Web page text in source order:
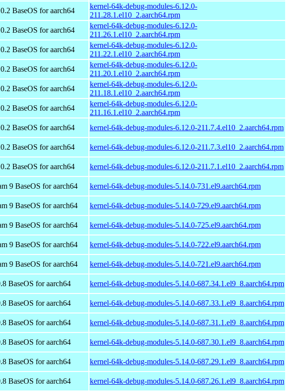
BaseOS for aarch64
kernel-64k-debug-modules-6.12.0-
211.28.1.el10_2.aarch64.rpm
BaseOS for aarch64
kernel-64k-debug-modules-6.12.0-
211.26.1.el10_2.aarch64.rpm
BaseOS for aarch64
kernel-64k-debug-modules-6.12.0-
211.22.1.el10_2.aarch64.rpm
BaseOS for aarch64
kernel-64k-debug-modules-6.12.0-
211.20.1.el10_2.aarch64.rpm
BaseOS for aarch64
kernel-64k-debug-modules-6.12.0-
211.18.1.el10_2.aarch64.rpm
BaseOS for aarch64
kernel-64k-debug-modules-6.12.0-
211.16.1.el10_2.aarch64.rpm
BaseOS for aarch64 kernel-64k-debug-modules-6.12.0-211.7.4.el10_2.aarch64.rpm
BaseOS for aarch64 kernel-64k-debug-modules-6.12.0-211.7.3.el10_2.aarch64.rpm
BaseOS for aarch64 kernel-64k-debug-modules-6.12.0-211.7.1.el10_2.aarch64.rpm
9 BaseOS for aarch64 kernel-64k-debug-modules-5.14.0-731.el9.aarch64.rpm
9 BaseOS for aarch64 kernel-64k-debug-modules-5.14.0-729.el9.aarch64.rpm
9 BaseOS for aarch64 kernel-64k-debug-modules-5.14.0-725.el9.aarch64.rpm
9 BaseOS for aarch64 kernel-64k-debug-modules-5.14.0-722.el9.aarch64.rpm
9 BaseOS for aarch64 kernel-64k-debug-modules-5.14.0-721.el9.aarch64.rpm
BaseOS for aarch64 kernel-64k-debug-modules-5.14.0-687.34.1.el9_8.aarch64.rpm
BaseOS for aarch64 kernel-64k-debug-modules-5.14.0-687.33.1.el9_8.aarch64.rpm
BaseOS for aarch64 kernel-64k-debug-modules-5.14.0-687.31.1.el9_8.aarch64.rpm
BaseOS for aarch64 kernel-64k-debug-modules-5.14.0-687.30.1.el9_8.aarch64.rpm
BaseOS for aarch64 kernel-64k-debug-modules-5.14.0-687.29.1.el9_8.aarch64.rpm
BaseOS for aarch64 kernel-64k-debug-modules-5.14.0-687.26.1.el9_8.aarch64.rpm